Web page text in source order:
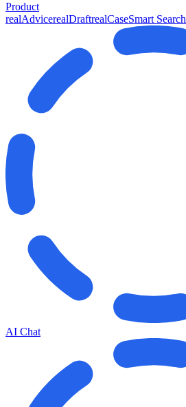
Product
realAdvicerealDraftrealCaseSmart Search
AI Chat